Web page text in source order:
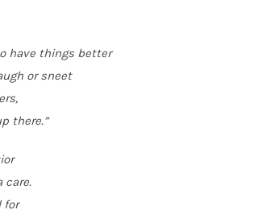
have things better
or sneet
there.”
care.
for